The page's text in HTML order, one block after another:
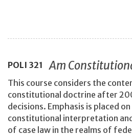
POLI 321 Am
This course considers the
constitutional doctrine after
decisions. Emphasis is placed
constitutional interpretation
of case law in the realms of